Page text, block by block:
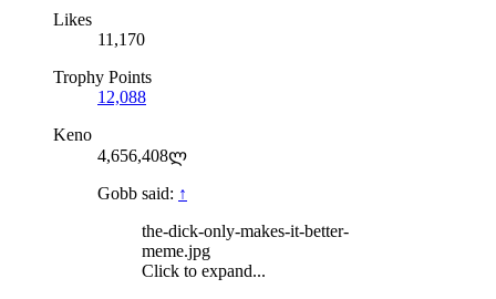
Likes
11,170
Trophy Points
12,088
Keno
4,656,408ლ
Gobb said: ↑
the-dick-only-makes-it-better-
meme.jpg
Click to expand...